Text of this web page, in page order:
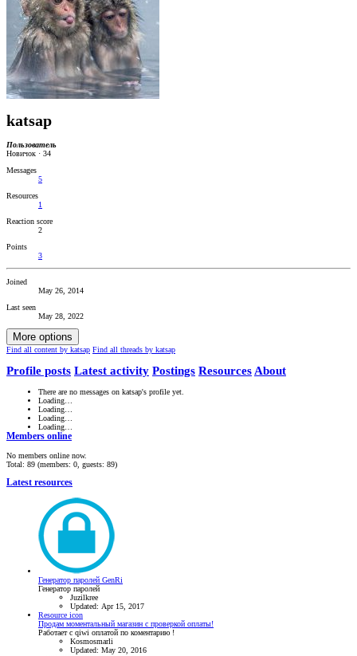
katsap
Пользователь
Новичок · 34
Messages
5
Resources
1
Reaction score
2
Points
3
Joined
May 26, 2014
Last seen
May 28, 2022
More options
Find all content by katsap Find all threads by katsap
Profile posts Latest activity Postings Resources About
There are no messages on katsap's profile yet.
Loading…
Loading…
Loading…
Loading…
Members online
No members online now.
Total: 89 (members: 0, guests: 89)
Latest resources
Генератор паролей GenRi
Генератор паролей
Juzilkree
Updated: Apr 15, 2017
Resource icon
Продам моментальный магазин с проверкой оплаты!
Работает с qiwi оплатой по коментарию !
Kosmosmarli
Updated: May 20, 2016